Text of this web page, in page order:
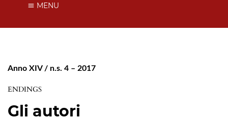
MENU
Anno XIV / n.s. 4 – 2017
ENDINGS
Gli autori